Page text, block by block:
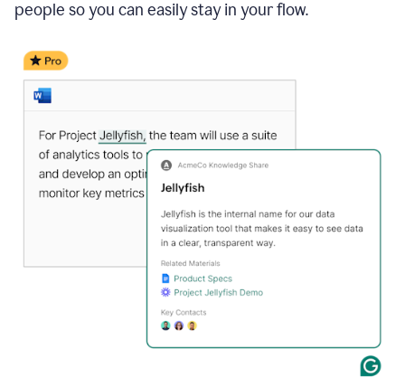
people so you can easily stay in your flow.